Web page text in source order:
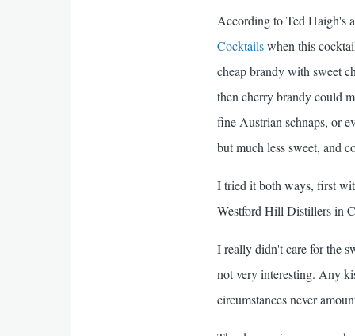
According to Ted Haigh's
Cocktailswhen this
cheap brandy with sweet
then cherry brandy could
fine Austrian schnaps, or
but much less sweet, and
I tried it both ways, first
Westford Hill Distillers in
I really didn't care for the
not very interesting. Any
circumstances never